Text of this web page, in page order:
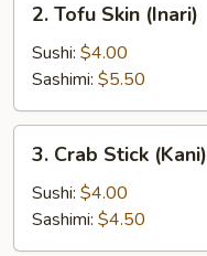
Tofu
Skin
(Inari)
2. Tofu Skin (Inari)
Sushi: $4.00
Sashimi: $5.50
Crab
Stick
(Kani)
3. Crab Stick (Kani)
Sushi: $4.00
Sashimi: $4.50